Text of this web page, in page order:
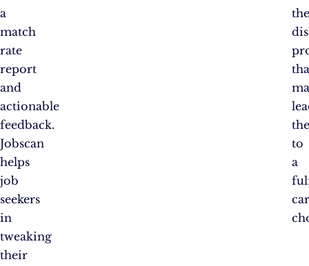
a
match
rate
report
and
actionable
feedback.
Jobscan
helps
job
seekers
in
tweaking
their
to
a